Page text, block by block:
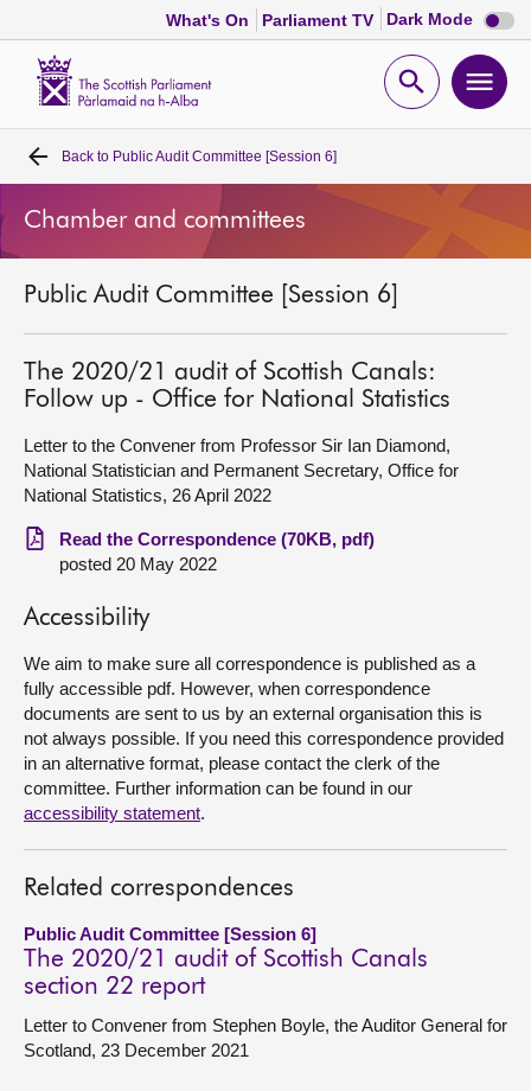
What's On Parliament TV Dark Mode Dark
mode
Open
Home
Bills and laws
MSPs
Chamber and committees
Get involved
Visit
About
Back to Public Audit Committee [Session 6]
Chamber and committees
Public Audit Committee [Session 6]
The 2020/21 audit of Scottish Canals:
Follow up - Office for National Statistics
Letter to the Convener from Professor Sir Ian Diamond,
National Statistician and Permanent Secretary, Office for
National Statistics, 26 April 2022
Read the Correspondence (70KB, pdf)
posted 20 May 2022
Accessibility
We aim to make sure all correspondence is published as a
fully accessible pdf. However, when correspondence
documents are sent to us by an external organisation this is
not always possible. If you need this correspondence provided
in an alternative format, please contact the clerk of the
committee. Further information can be found in our
accessibility statement.
Related correspondences
Public Audit Committee [Session 6]
The 2020/21 audit of Scottish Canals
section 22 report
Letter to Convener from Stephen Boyle, the Auditor General for
Scotland, 23 December 2021